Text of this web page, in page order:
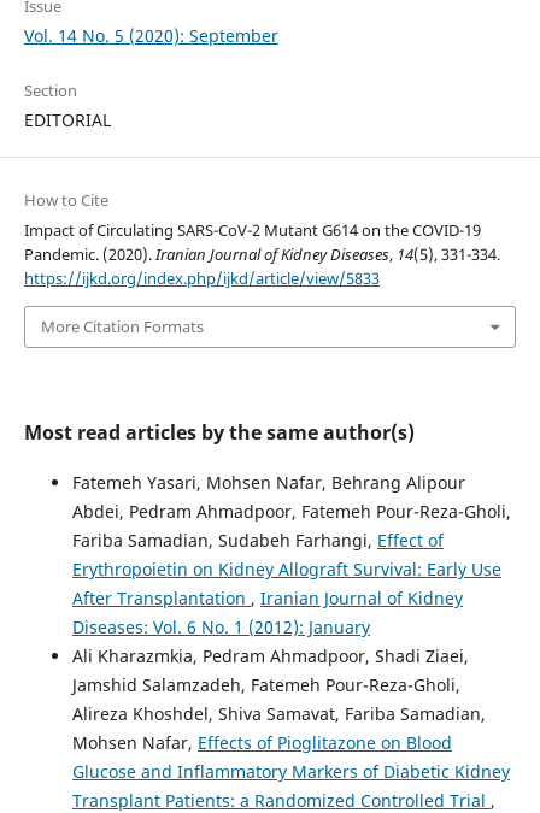
Issue
Vol. 14 No. 5 (2020): September
Section
EDITORIAL
How to Cite
Impact of Circulating SARS-CoV-2 Mutant G614 on the COVID-19
Pandemic. (2020).Iranian Journal of Kidney Diseases, 14(5), 331-334.
https://ijkd.org/index.php/ijkd/article/view/5833
More Citation Formats
Most read articles by the same author(s)
Fatemeh Yasari, Mohsen Nafar, Behrang Alipour
Abdei, Pedram Ahmadpoor, Fatemeh Pour-Reza-Gholi,
Fariba Samadian, Sudabeh Farhangi, Effect of
Erythropoietin on Kidney Allograft Survival: Early Use
After Transplantation , Iranian Journal of Kidney
Diseases: Vol. 6 No. 1 (2012): January
Ali Kharazmkia, Pedram Ahmadpoor, Shadi Ziaei,
Jamshid Salamzadeh, Fatemeh Pour-Reza-Gholi,
Alireza Khoshdel, Shiva Samavat, Fariba Samadian,
Mohsen Nafar, Effects of Pioglitazone on Blood
Glucose and Inflammatory Markers of Diabetic Kidney
Transplant Patients: a Randomized Controlled Trial ,